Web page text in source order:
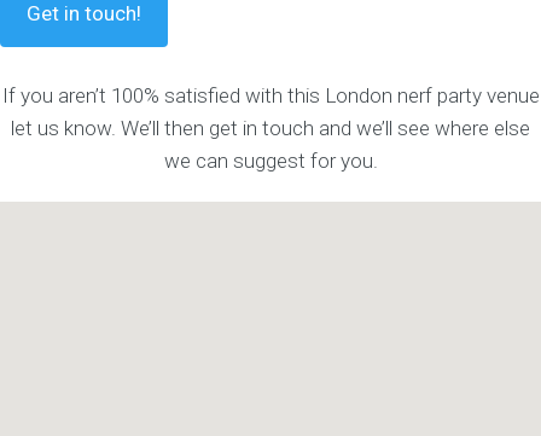
Get in touch!
If you aren’t 100% satisfied with this London nerf party venue
let us know. We’ll then get in touch and we’ll see where else
we can suggest for you.